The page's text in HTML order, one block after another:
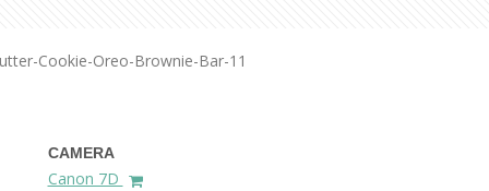
THE DOLOMITES ITALY
Cookie-Oreo-Brownie-Bar-11
CAMERA
Canon 7D